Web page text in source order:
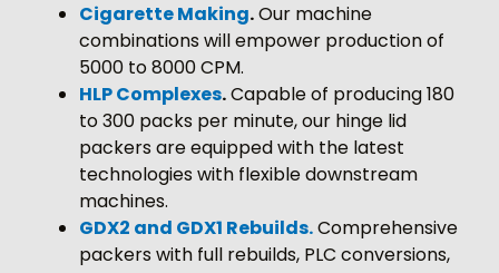
Cigarette Making.Our machine
combinations will empower production of
5000 to 8000 CPM.
HLP Complexes.Capable of producing 180
to 300 packs per minute, our hinge lid
packers are equipped with the latest
technologies with flexible downstream
machines.
GDX2 and GDX1 Rebuilds.Comprehensive
packers with full rebuilds, PLC conversions,